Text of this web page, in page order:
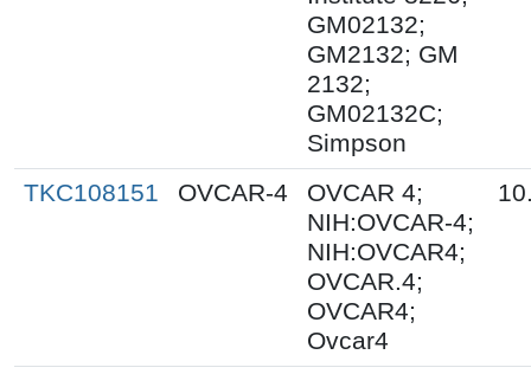
GM02132;
GM2132; GM
2132;
GM02132C;
Simpson
TKC108151 OVCAR-4
OVCAR 4;
NIH:OVCAR-4;
NIH:OVCAR4;
OVCAR.4;
OVCAR4;
Ovcar4